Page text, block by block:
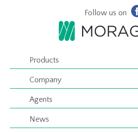
Follow us on
Products
Company
Agents
News